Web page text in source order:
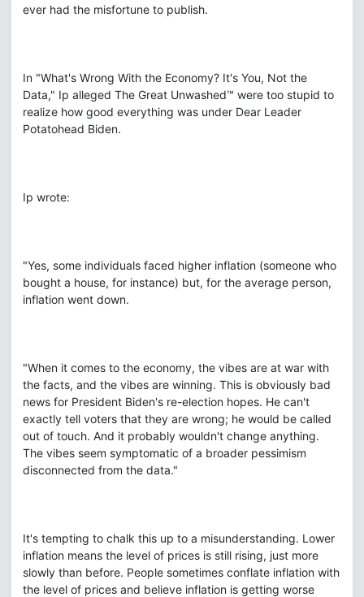
ever had the misfortune to publish.
In "What's Wrong With the Economy? It's You, Not the
Data," Ip alleged The Great Unwashed™ were too stupid to
realize how good everything was under Dear Leader
Potatohead Biden.
Ip wrote:
"Yes, some individuals faced higher inflation (someone who
bought a house, for instance) but, for the average person,
inflation went down.
"When it comes to the economy, the vibes are at war with
the facts, and the vibes are winning. This is obviously bad
news for President Biden's re-election hopes. He can't
exactly tell voters that they are wrong; he would be called
out of touch. And it probably wouldn't change anything.
The vibes seem symptomatic of a broader pessimism
disconnected from the data."
It's tempting to chalk this up to a misunderstanding. Lower
inflation means the level of prices is still rising, just more
slowly than before. People sometimes conflate inflation with
the level of prices and believe inflation is getting worse